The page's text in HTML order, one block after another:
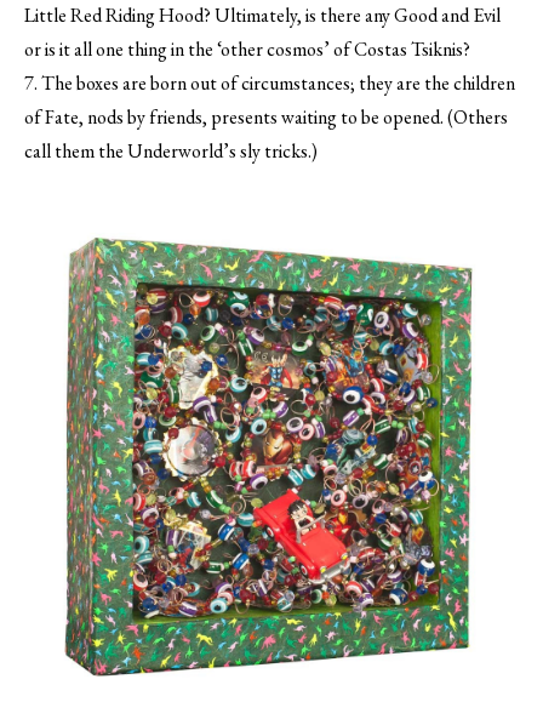
Little Red Riding Hood? Ultimately, is there any Good and Evil
or is it all one thing in the ‘other cosmos’ of Costas Tsiknis?
7. The boxes are born out of circumstances; they are the children
of Fate, nods by friends, presents waiting to be opened. (Others
call them the Underworld’s sly tricks.)